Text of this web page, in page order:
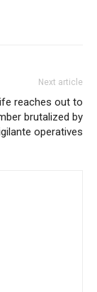
Next article
reaches out to
brutalized by
operatives